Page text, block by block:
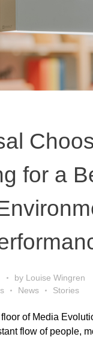
for a
by Louise Wingren
News Stories
of Media
flow of people,